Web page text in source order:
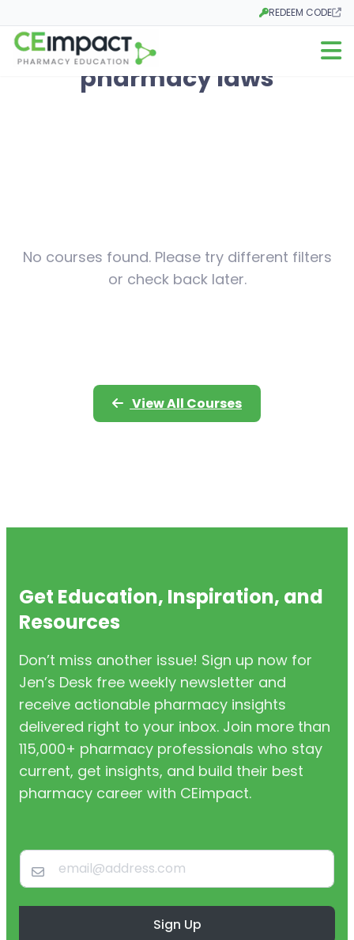
REDEEM CODE
Opens in a new tab
Open
pharmacy laws
No courses found. Please try different filters
or check back later.
View All Courses
Get Education, Inspiration, and
Resources
Don’t miss another issue! Sign up now for
Jen’s Desk free weekly newsletter and
receive actionable pharmacy insights
delivered right to your inbox. Join more than
115,000+ pharmacy professionals who stay
current, get insights, and build their best
pharmacy career with CEimpact.
Sign Up